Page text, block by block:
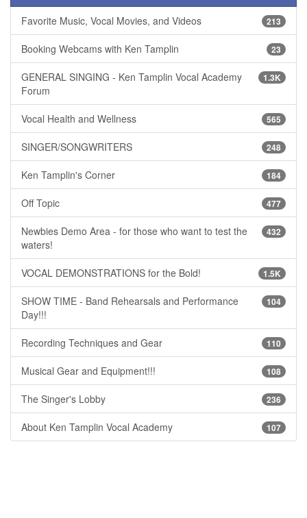
213
Favorite Music, Vocal Movies, and Videos
23
Booking Webcams with Ken Tamplin
1.3K
GENERAL SINGING - Ken Tamplin Vocal Academy
Forum
565
Vocal Health and Wellness
248
SINGER/SONGWRITERS
184
Ken Tamplin's Corner
477
Off Topic
432
Newbies Demo Area - for those who want to test the
waters!
1.5K
VOCAL DEMONSTRATIONS for the Bold!
104
SHOW TIME - Band Rehearsals and Performance
Day!!!
110
Recording Techniques and Gear
108
Musical Gear and Equipment!!!
236
The Singer's Lobby
107
About Ken Tamplin Vocal Academy